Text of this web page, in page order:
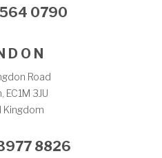
0790
D O N
Road
EC1M 3JU
Kingdom
8826